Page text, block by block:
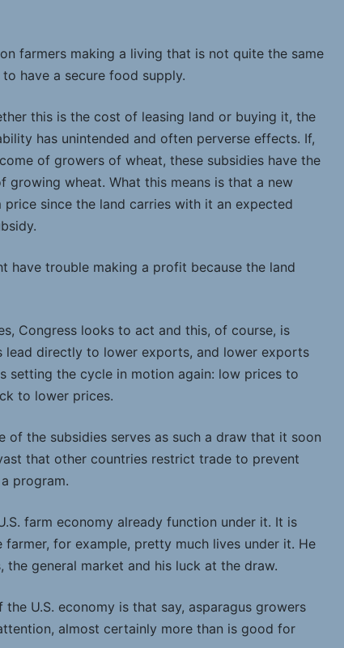
farmers making a living that is not quite the same
have a secure food supply.
this is the cost of leasing land or buying it, the
has unintended and often perverse effects. If,
of growers of wheat, these subsidies have the
wheat. What this means is that a new
since the land carries with it an expected
have trouble making a profit because the land
Congress looks to act and this, of course, is
directly to lower exports, and lower exports
setting the cycle in motion again: low prices to
to lower prices.
of the subsidies serves as such a draw that it soon
that other countries restrict trade to prevent
program.
farm economy already function under it. It is
for example, pretty much lives under it. He
general market and his luck at the draw.
U.S. economy is that say, asparagus growers
almost certainly more than is good for